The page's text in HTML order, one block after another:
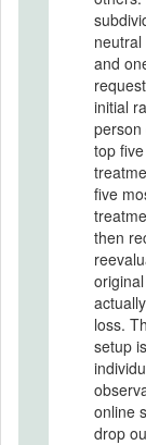
and
initial
top
five
then
loss.
setup
online
drop